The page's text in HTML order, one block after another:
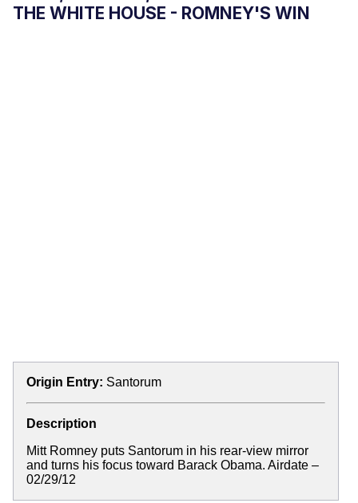
THE WHITE HOUSE - ROMNEY'S WIN
Origin Entry: Santorum
Description
Mitt Romney puts Santorum in his rear-view mirror
and turns his focus toward Barack Obama. Airdate –
02/29/12